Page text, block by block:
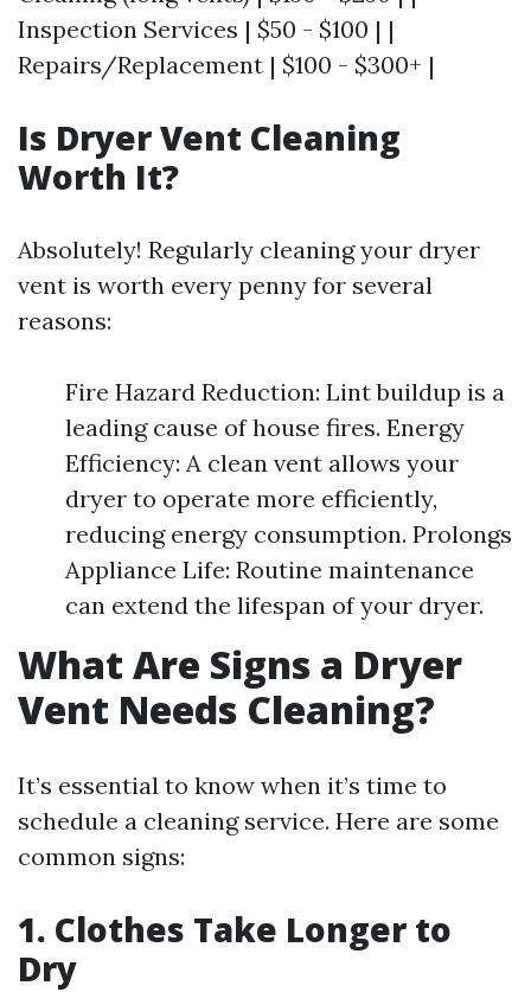
Inspection Services | $50 - $100 | |
Repairs/Replacement | $100 - $300+ |
Is Dryer Vent Cleaning
Worth It?
Absolutely! Regularly cleaning your dryer
vent is worth every penny for several
reasons:
Fire Hazard Reduction: Lint buildup is a
leading cause of house fires. Energy
Efficiency: A clean vent allows your
dryer to operate more efficiently,
reducing energy consumption. Prolongs
Appliance Life: Routine maintenance
can extend the lifespan of your dryer.
What Are Signs a Dryer
Vent Needs Cleaning?
It’s essential to know when it’s time to
schedule a cleaning service. Here are some
common signs:
1. Clothes Take Longer to
Dry